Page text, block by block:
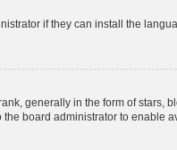
if they can install the
generally in the form of stars,
board administrator to enable